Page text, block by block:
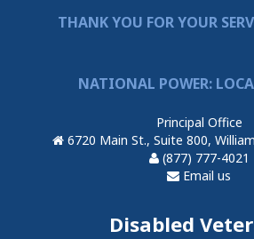
THANK YOU FOR YOUR
NATIONAL POWER:
Principal Office
6720 Main St., Suite 800,
(877) 777-4021
Email us
Disabled